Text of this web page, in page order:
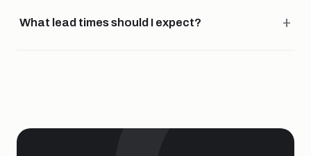
What lead times should I expect?